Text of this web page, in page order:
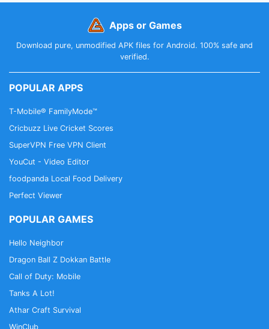
Apps or Games
Download pure, unmodified APK files for Android. 100% safe and
verified.
POPULAR APPS
T-Mobile® FamilyMode™
Cricbuzz Live Cricket Scores
SuperVPN Free VPN Client
YouCut - Video Editor
foodpanda Local Food Delivery
Perfect Viewer
POPULAR GAMES
Hello Neighbor
Dragon Ball Z Dokkan Battle
Call of Duty: Mobile
Tanks A Lot!
Athar Craft Survival
WinClub